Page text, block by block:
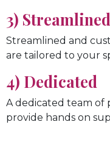
3) Streamlined
Streamlined and
are tailored to your
4) Dedicated
A dedicated team of
provide hands on